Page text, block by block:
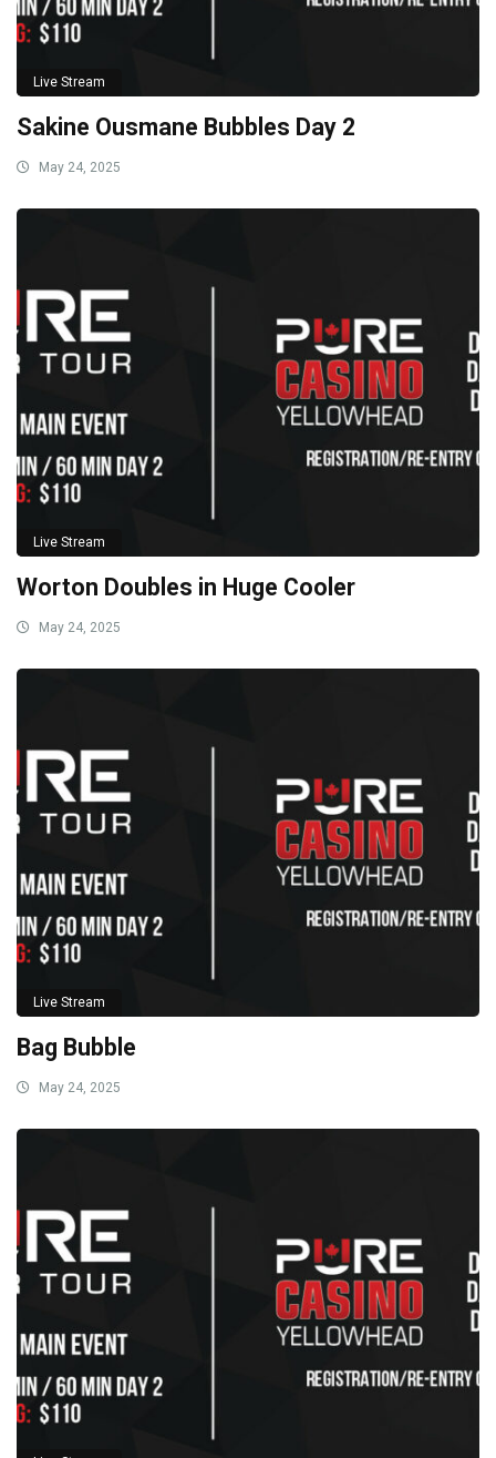
Live Stream
Sakine Ousmane Bubbles Day 2
May 24, 2025
Live Stream
Worton Doubles in Huge Cooler
May 24, 2025
Live Stream
Bag Bubble
May 24, 2025